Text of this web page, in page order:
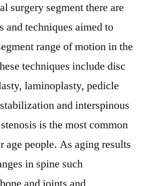
surgery segment there are
and techniques aimed to
range of motion in the
techniques include disc
laminoplasty, pedicle
and interspinous
is the most common
age people. As aging results
in spine such